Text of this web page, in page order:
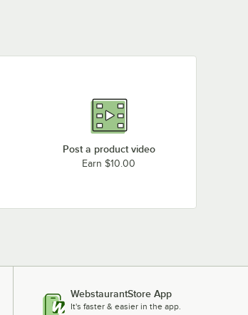
Post a product video
Earn $10.00
WebstaurantStore App
It's faster & easier in the app.